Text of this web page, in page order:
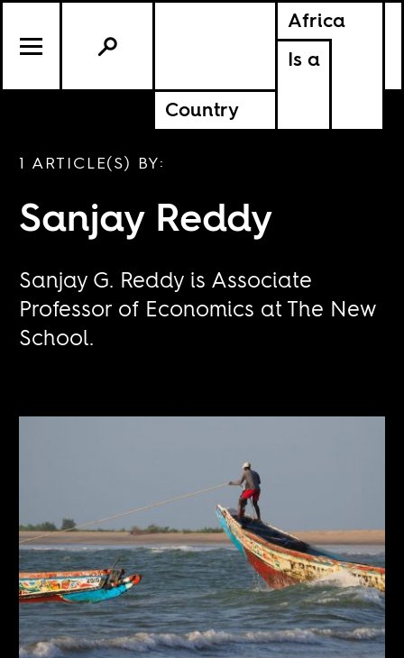
Africa
Is a
Country
1 ARTICLE(S) BY:
Sanjay Reddy
Sanjay G. Reddy is Associate
Professor of Economics at The New
School.